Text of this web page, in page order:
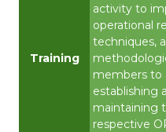
Training
activity to
operational
techniques,
members to
establishing
maintaining
respective